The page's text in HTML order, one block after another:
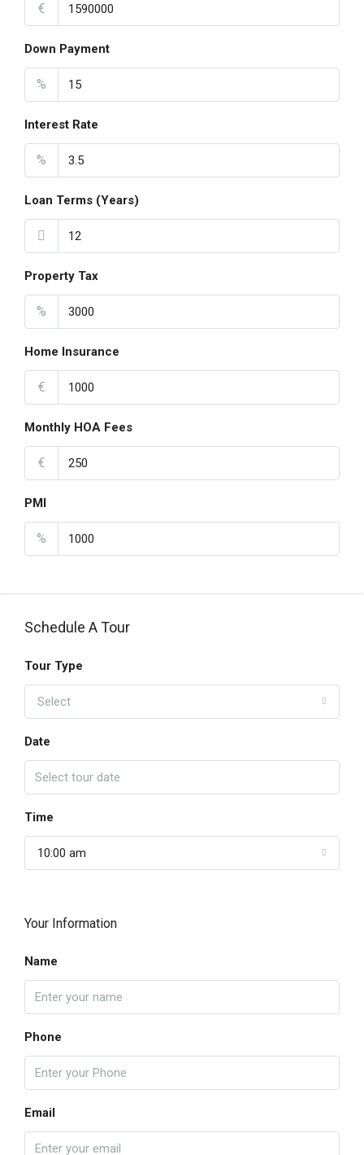
€
Down Payment
%
Interest Rate
%
Loan Terms (Years)
Property Tax
%
Home Insurance
€
Monthly HOA Fees
€
PMI
%
Schedule A Tour
Tour Type
Select
Date
Time
10:00 am
Your Information
Name
Phone
Email